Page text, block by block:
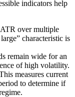
indicators help
over multiple
characteristic is
remain wide for an
of high volatility.
measures current
to determine if